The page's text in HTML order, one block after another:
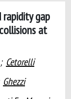
gap
at
; Cetorelli
Ghezzi